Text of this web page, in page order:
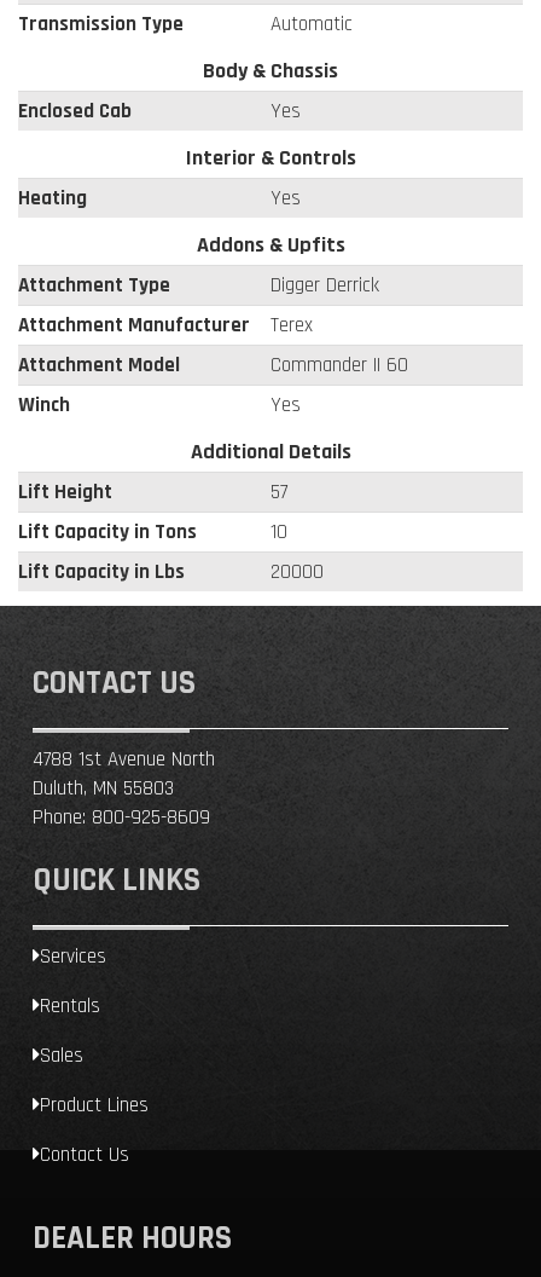
Transmission Type
Automatic
Body & Chassis
Enclosed Cab Yes
Interior & Controls
Heating Yes
Addons & Upfits
Attachment Type
Digger Derrick
Attachment Manufacturer
Terex
Attachment Model
Commander II 60
Winch
Yes
Additional Details
Lift Height
57
Lift Capacity in Tons
10
Lift Capacity in Lbs
20000
CONTACT US
4788 1st Avenue North
Duluth, MN 55803
Phone: 800-925-8609
QUICK LINKS
Services
Rentals
Sales
Product Lines
Contact Us
DEALER HOURS